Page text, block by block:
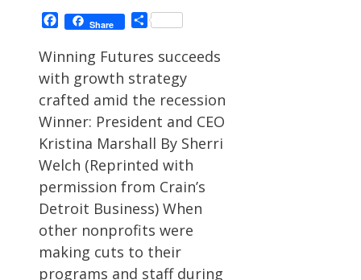
Facebook
Share Share
Winning Futures succeeds
with growth strategy
crafted amid the recession
Winner: President and CEO
Kristina Marshall By Sherri
Welch (Reprinted with
permission from Crain’s
Detroit Business) When
other nonprofits were
making cuts to their
programs and staff during